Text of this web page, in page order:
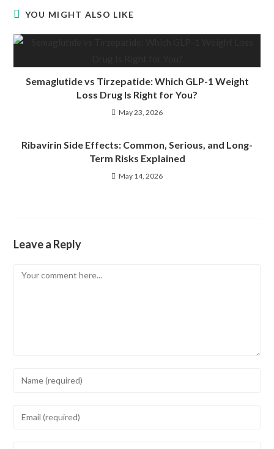
YOU MIGHT ALSO LIKE
Semaglutide vs Tirzepatide: Which GLP-1 Weight
Loss Drug Is Right for You?
May 23, 2026
Ribavirin Side Effects: Common, Serious, and Long-
Term Risks Explained
May 14, 2026
Leave a Reply
Comment
Enter
Enter